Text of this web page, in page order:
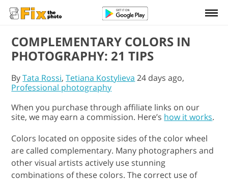
COMPLEMENTARY COLORS IN
PHOTOGRAPHY: 21 TIPS
ByTata Rossi,Tetiana Kostylieva 24 days ago,
Professional photography
When you purchase through affiliate links on our
site, we may earn a commission. Here’s how it works.
Colors located on opposite sides of the color wheel
are called complementary. Many photographers and
other visual artists actively use stunning
combinations of these colors. The correct use of